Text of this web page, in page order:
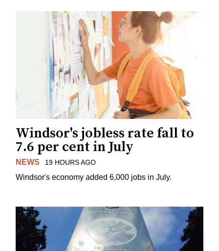
Windsor's jobless rate fall to
7.6 per cent in July
NEWS 19 HOURS AGO
Windsor's economy added 6,000 jobs in July.